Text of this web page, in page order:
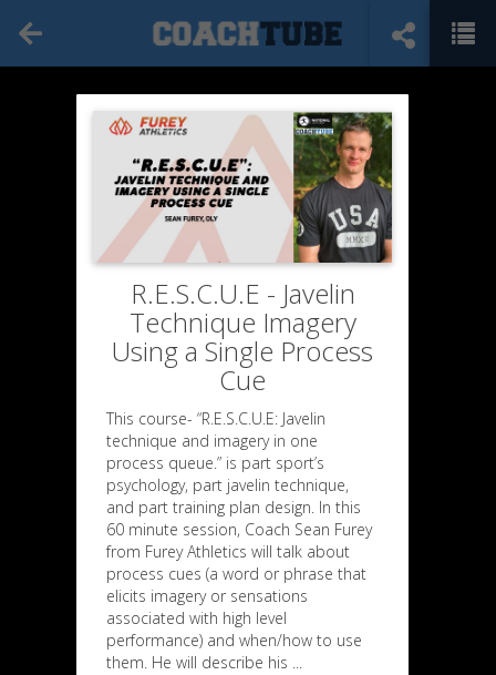
R.E.S.C.U.E - Javelin
Technique Imagery
Using a Single Process
Cue
This course- “R.E.S.C.U.E: Javelin
technique and imagery in one
process queue.” is part sport’s
psychology, part javelin technique,
and part training plan design. In this
60 minute session, Coach Sean Furey
from Furey Athletics will talk about
process cues (a word or phrase that
elicits imagery or sensations
associated with high level
performance) and when/how to use
them. He will describe his ...